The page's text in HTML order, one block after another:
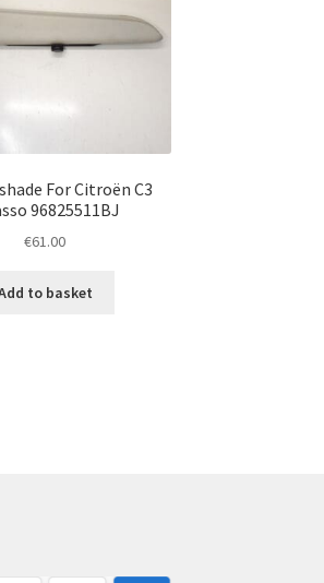
For Citroën C3
96825511BJ
€61.00
to basket